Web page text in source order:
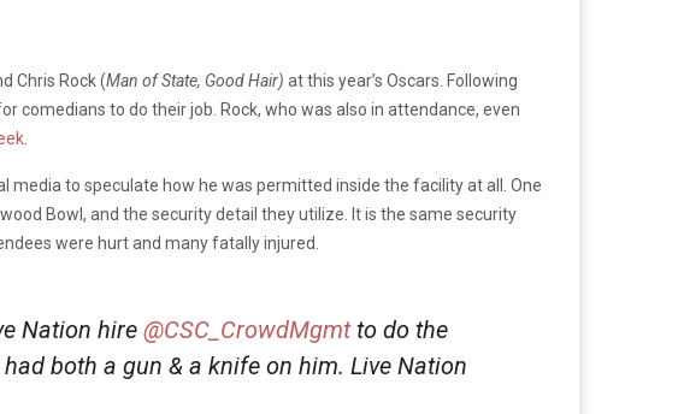
Chris Rock (Man of State, Good Hair) at this year’s Oscars. Following
comedians to do their job. Rock, who was also in attendance, even
to speculate how he was permitted inside the facility at all. One
Bowl, and the security detail they utilize. It is the same security
were hurt and many fatally injured.
Nation hire @CSC_CrowdMgmtto do the
both a gun & a knife on him. Live Nation